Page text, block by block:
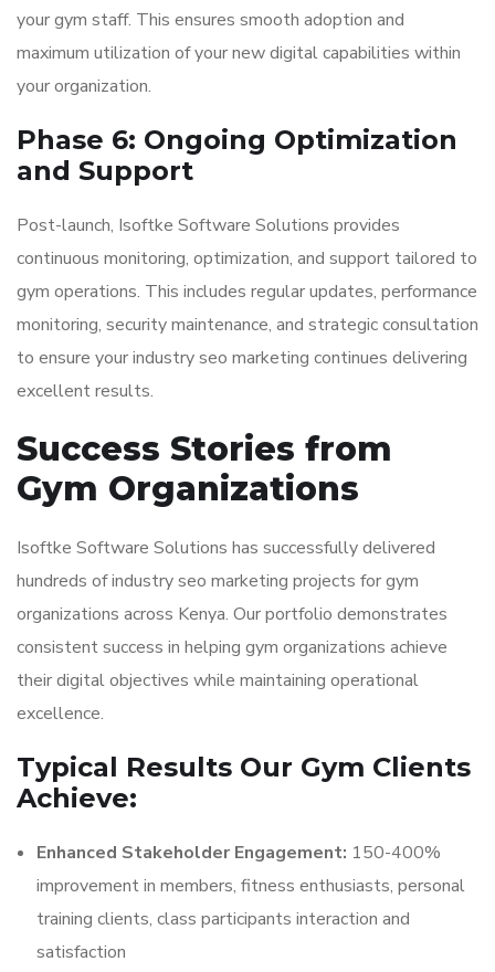
your gym staff. This ensures smooth adoption and
maximum utilization of your new digital capabilities within
your organization.
Phase 6: Ongoing Optimization
and Support
Post-launch, Isoftke Software Solutions provides
continuous monitoring, optimization, and support tailored to
gym operations. This includes regular updates, performance
monitoring, security maintenance, and strategic consultation
to ensure your industry seo marketing continues delivering
excellent results.
Success Stories from
Gym Organizations
Isoftke Software Solutions has successfully delivered
hundreds of industry seo marketing projects for gym
organizations across Kenya. Our portfolio demonstrates
consistent success in helping gym organizations achieve
their digital objectives while maintaining operational
excellence.
Typical Results Our Gym Clients
Achieve:
Enhanced Stakeholder Engagement: 150-400%
improvement in members, fitness enthusiasts, personal
training clients, class participants interaction and
satisfaction